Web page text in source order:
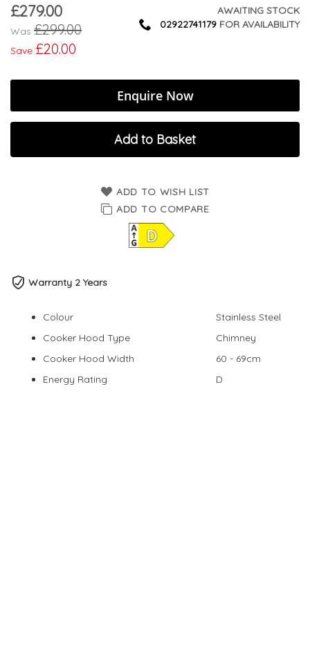
Now
£279.00
Was £299.00
Save £20.00
AWAITING STOCK
02922741179 FOR AVAILABILITY
Enquire Now
Add to Basket
ADD TO WISH LIST
ADD TO COMPARE
Warranty 2 Years
Colour
Stainless Steel
Cooker Hood Type
Chimney
Cooker Hood Width
60 - 69cm
Energy Rating
D